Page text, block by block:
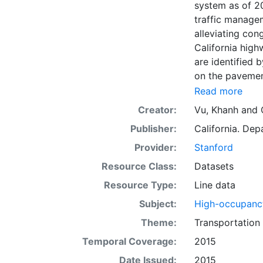
system as of
traffic
alleviating
California
are identified
on the
Monday thru
6 a.m. - 10
off-peak
California,
The HOV
time"
Operations,
collection of
(Caltrans).
for reference
such as
to support
Read more
Creator:
Vu, Khanhand
Publisher:
California.
Provider:
Stanford
Resource Class:
Datasets
Resource Type:
Line data
Subject:
High-
Theme:
Transportation
Temporal Coverage:
2015
Date Issued:
2015